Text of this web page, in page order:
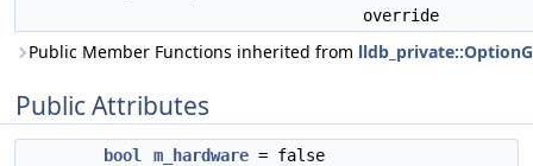
override
Public Member Functions inherited from
Public Attributes
bool m_hardware = false